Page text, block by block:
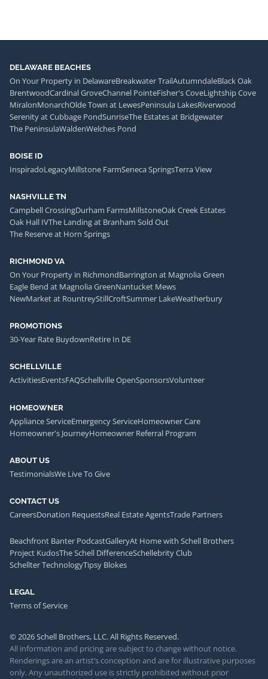
DELAWARE BEACHES
On Your Property in DelawareBreakwater TrailAutumndaleBlack Oak
BrentwoodCardinal GroveChannel PointeFisher's CoveLightship Cove
MiralonMonarchOlde Town at LewesPeninsula LakesRiverwood
Serenity at Cubbage PondSunriseThe Estates at Bridgewater
The PeninsulaWaldenWelches Pond
BOISE ID
InspiradoLegacyMillstone FarmSeneca SpringsTerra View
NASHVILLE TN
Campbell CrossingDurham FarmsMillstoneOak Creek Estates
Oak Hall IVThe Landing at Branham Sold Out
The Reserve at Horn Springs
RICHMOND VA
On Your Property in RichmondBarrington at Magnolia Green
Eagle Bend at Magnolia GreenNantucket Mews
NewMarket at RountreyStillCroftSummer LakeWeatherbury
PROMOTIONS
30-Year Rate BuydownRetire In DE
SCHELLVILLE
ActivitiesEventsFAQSchellville OpenSponsorsVolunteer
HOMEOWNER
Appliance ServiceEmergency ServiceHomeowner Care
Homeowner's JourneyHomeowner Referral Program
ABOUT US
TestimonialsWe Live To Give
CONTACT US
CareersDonation RequestsReal Estate AgentsTrade Partners
Beachfront Banter PodcastGalleryAt Home with Schell Brothers
Project KudosThe Schell DifferenceSchellebrity Club
Schellter TechnologyTipsy Blokes
LEGAL
Terms of Service
© 2026 Schell Brothers, LLC. All Rights Reserved.
All information and pricing are subject to change without notice.
Renderings are an artist’s conception and are for illustrative purposes
only. Any unauthorized use is strictly prohibited without prior